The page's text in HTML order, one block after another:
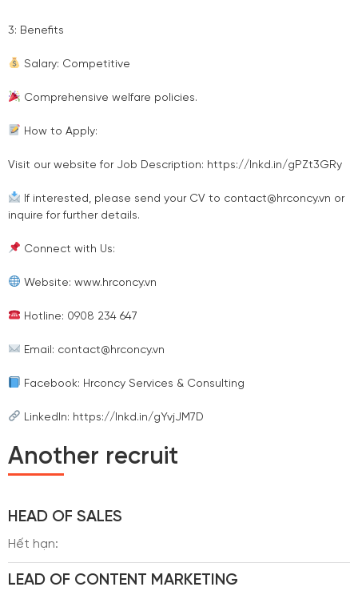
3: Benefits
Salary: Competitive
Comprehensive welfare policies.
How to Apply:
Visit our website for Job Description: https://lnkd.in/gPZt3GRy
If interested, please send your CV to contact@hrconcy.vn or
inquire for further details.
Connect with Us:
Website: www.hrconcy.vn
Hotline: 0908 234 647
Email: contact@hrconcy.vn
Facebook: Hrconcy Services & Consulting
LinkedIn: https://lnkd.in/gYvjJM7D
Another recruit
HEAD OF SALES
Hết hạn:
LEAD OF CONTENT MARKETING